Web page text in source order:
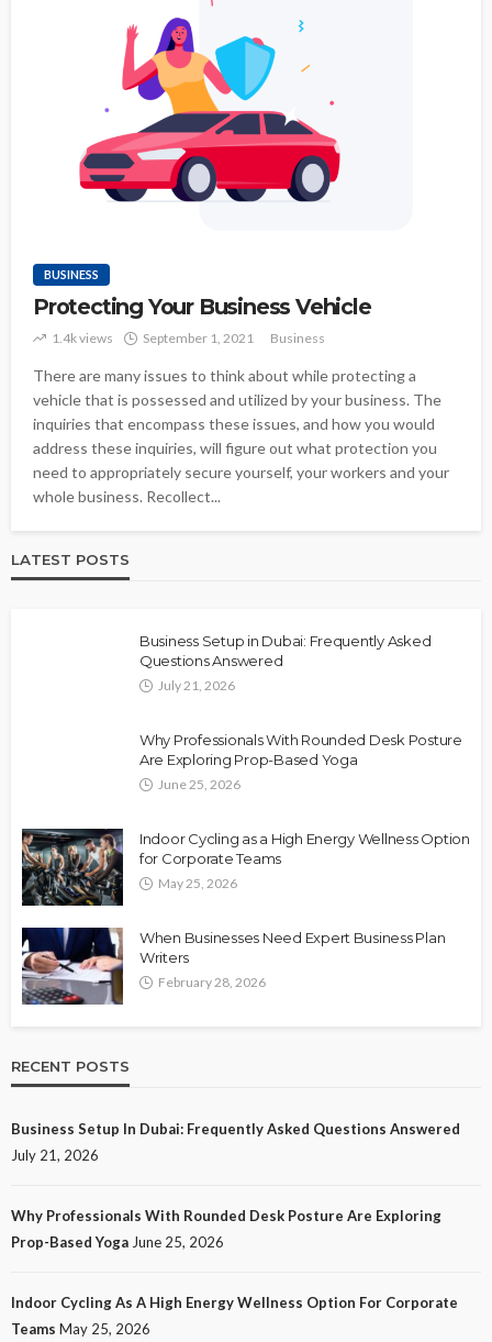
BUSINESS
Protecting Your Business Vehicle
1.4k views September 1, 2021 Business
There are many issues to think about while protecting a
vehicle that is possessed and utilized by your business. The
inquiries that encompass these issues, and how you would
address these inquiries, will figure out what protection you
need to appropriately secure yourself, your workers and your
whole business. Recollect...
LATEST POSTS
Business Setup in Dubai: Frequently Asked
Questions Answered
July 21, 2026
Why Professionals With Rounded Desk Posture
Are Exploring Prop-Based Yoga
June 25, 2026
Indoor Cycling as a High Energy Wellness Option
for Corporate Teams
May 25, 2026
When Businesses Need Expert Business Plan
Writers
February 28, 2026
RECENT POSTS
Business Setup In Dubai: Frequently Asked Questions Answered
July 21, 2026
Why Professionals With Rounded Desk Posture Are Exploring
Prop-Based Yoga June 25, 2026
Indoor Cycling As A High Energy Wellness Option For Corporate
Teams May 25, 2026